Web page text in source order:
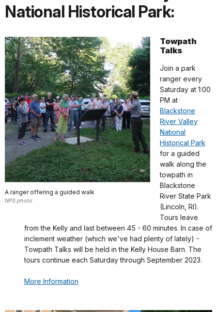
National Historical Park:
A ranger offering a guided walk
NPS photo
Towpath
Talks
Join a park
ranger every
Saturday at 1:00
PM at
Blackstone
River Valley
National
Historical Park
for a guided
walk along the
towpath in
Blackstone
River State Park
(Lincoln, RI).
Tours leave
from the Kelly and last between 45 - 60 minutes. In case of
inclement weather (which we've had plenty of lately) -
Towpath Talks will be held in the Kelly House Barn. The
tours continue each Saturday through September 2023.
More Information